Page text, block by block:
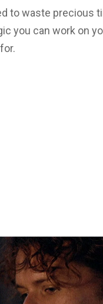
to waste precious
you can work on